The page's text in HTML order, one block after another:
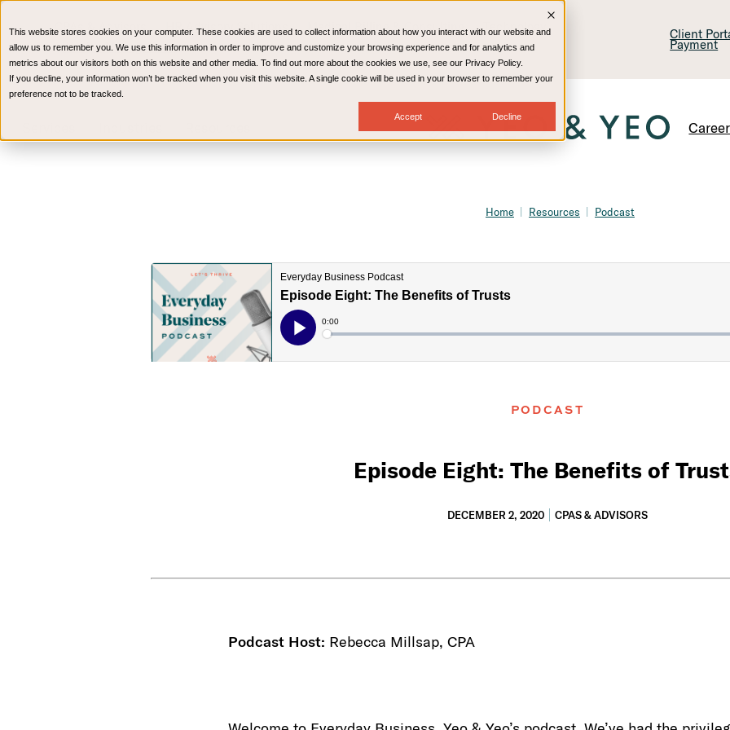
This website stores cookies on your computer. These cookies are used to collect information about how you interact with our website and
allow us to remember you. We use this information in order to improve and customize your browsing experience and for analytics and
metrics about our visitors both on this website and other media. To find out more about the cookies we use, see our Privacy Policy.
If you decline, your information won’t be tracked when you visit this website. A single cookie will be used in your browser to remember your
preference not to be tracked.
Accept Decline
CPAs & Advisors HR Advisory Solutions Medical Billing & Consulting
Technology
Wealth Management
Client
Payment
Home Resources Podcast
PODCAST
Episode Eight: The Benefits of
DECEMBER 2, 2020 CPAS & ADVISORS
Podcast Host: Rebecca Millsap, CPA